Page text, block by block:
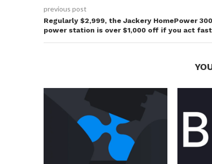
previous post
Regularly $2,999, the Jackery HomePower
power station is over $1,000 off if you act fast